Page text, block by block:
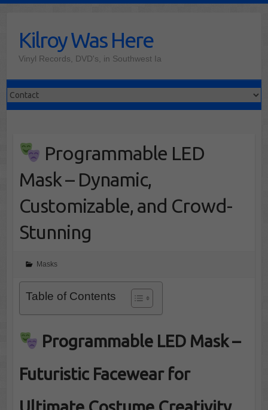
contentKilroy Was Here
Vinyl Records, DVD's, in Southwest Ia
Programmable LED
Mask – Dynamic,
Customizable, and Crowd-
Stunning
Masks
Table of Contents
Programmable LED Mask –
Futuristic Facewear for